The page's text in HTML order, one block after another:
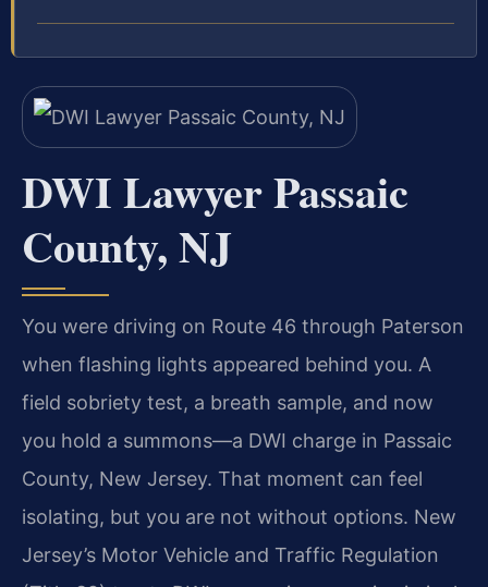
DWI Lawyer Passaic
County, NJ
You were driving on Route 46 through Paterson
when flashing lights appeared behind you. A
field sobriety test, a breath sample, and now
you hold a summons—a DWI charge in Passaic
County, New Jersey. That moment can feel
isolating, but you are not without options. New
Jersey’s Motor Vehicle and Traffic Regulation